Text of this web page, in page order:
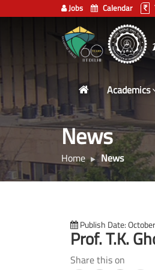
Jobs Calendar
Indian
Institute
Technology
Delhi
Academics
News
Home News
Publish Date:
Prof. T.K.
Share this on